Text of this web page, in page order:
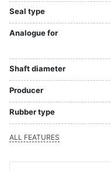
Seal type
Analogue for
Shaft diameter
Producer
Rubber type
ALL FEATURES